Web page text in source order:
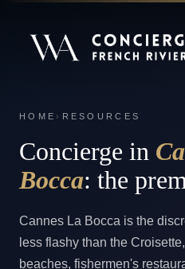
HOME › RESOURCES
Concierge in
Bocca: the
Cannes La Bocca is the
less flashy than the
beaches, fishermen's